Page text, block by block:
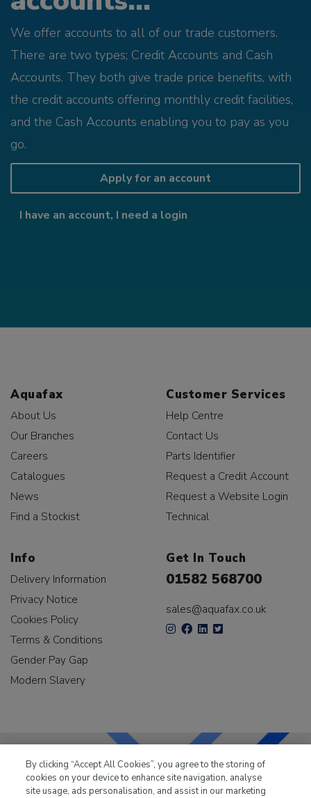
We offer accounts to all of our trade customers.
There are two types; Credit Accounts and Cash
Accounts. They both give trade price benefits, with
the credit accounts offering monthly credit facilities,
and the Cash Accounts enabling you to pay as you
go.
Apply for an account
I have an account, I need a login
Aquafax
About Us
Our Branches
Careers
Catalogues
News
Find a Stockist
Customer Services
Help Centre
Contact Us
Parts Identifier
Request a Credit Account
Request a Website Login
Technical
Info
Delivery Information
Privacy Notice
Cookies Policy
Terms & Conditions
Gender Pay Gap
Modern Slavery
Get In Touch
01582 568700
sales@aquafax.co.uk
LKQ Leisure & Marinehas been supplying the leisure
By clicking “Accept All Cookies”, you agree to the storing of
cookies on your device to enhance site navigation, analyse
site usage, ads personalisation, and assist in our marketing